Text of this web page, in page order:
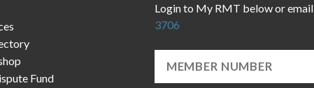
Fund
Login to My RMT below or email
3706